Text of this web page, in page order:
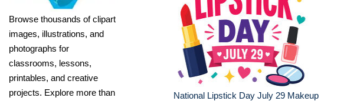
Browse thousands of clipart
images, illustrations, and
photographs for
classrooms, lessons,
printables, and creative
projects. Explore more than
National Lipstick Day July 29 Makeup